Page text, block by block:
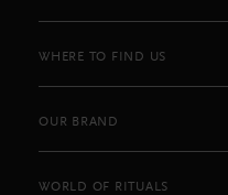
WHERE TO FIND US
OUR BRAND
WORLD OF RITUALS